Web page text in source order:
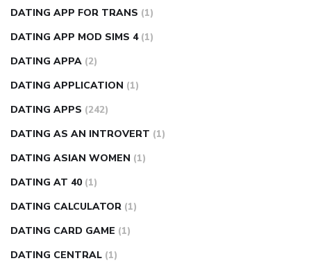
DATING APP FOR TRANS (1)
DATING APP MOD SIMS 4 (1)
DATING APPA (2)
DATING APPLICATION (1)
DATING APPS (242)
DATING AS AN INTROVERT (1)
DATING ASIAN WOMEN (1)
DATING AT 40 (1)
DATING CALCULATOR (1)
DATING CARD GAME (1)
DATING CENTRAL (1)